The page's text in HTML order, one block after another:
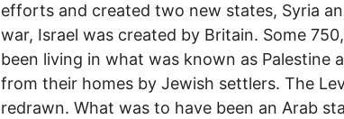
efforts and created two new states, Syria
war, Israel was created by Britain. Some
been living in what was known as Palestine
from their homes by Jewish settlers. The
redrawn. What was to have been an Arab